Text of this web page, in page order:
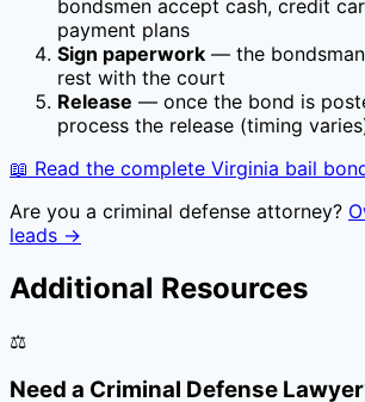
bondsmen accept cash, credit
payment plans
Sign paperwork — the
rest with the court
Release — once the bond is
process the release (timing
📖 Read the complete Virginia bail
Are you a criminal defense attorney?
leads →
Additional Resources
⚖️
Need a Criminal Defense